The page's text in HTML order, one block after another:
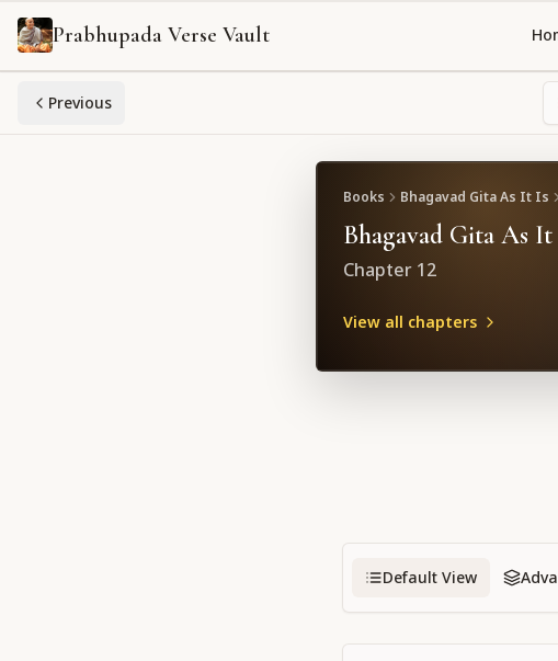
Prabhupada Verse Vault
Previous
Books Bhagavad Gita As It Is
Bhagavad Gita As It
Chapter 12
View all chapters
Default View